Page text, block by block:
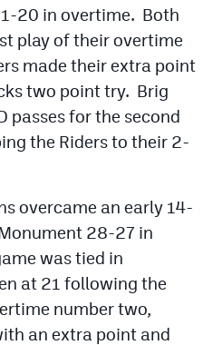
20 in overtime. Both
play of their overtime
made their extra point
two point try. Brig
passes for the second
the Riders to their 2-
overcame an early 14-
28-27 in
was tied in
at 21 following the
number two,
an extra point and